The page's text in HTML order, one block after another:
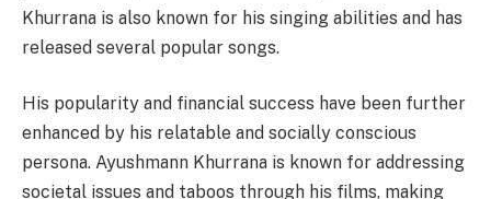
Khurrana is also known for his singing abilities and has
released several popular songs.
His popularity and financial success have been further
enhanced by his relatable and socially conscious
persona. Ayushmann Khurrana is known for addressing
societal issues and taboos through his films, making